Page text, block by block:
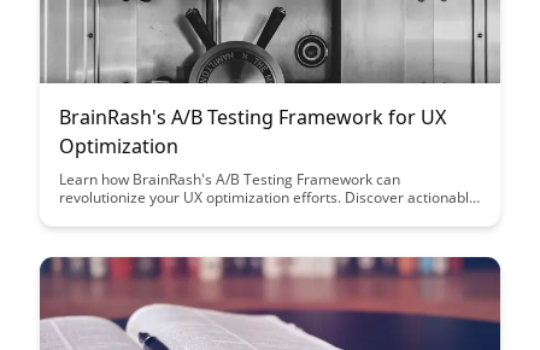
BrainRash's A/B Testing Framework for UX
Optimization
Learn how BrainRash's A/B Testing Framework can
revolutionize your UX optimization efforts. Discover actionable
and drive business growth.